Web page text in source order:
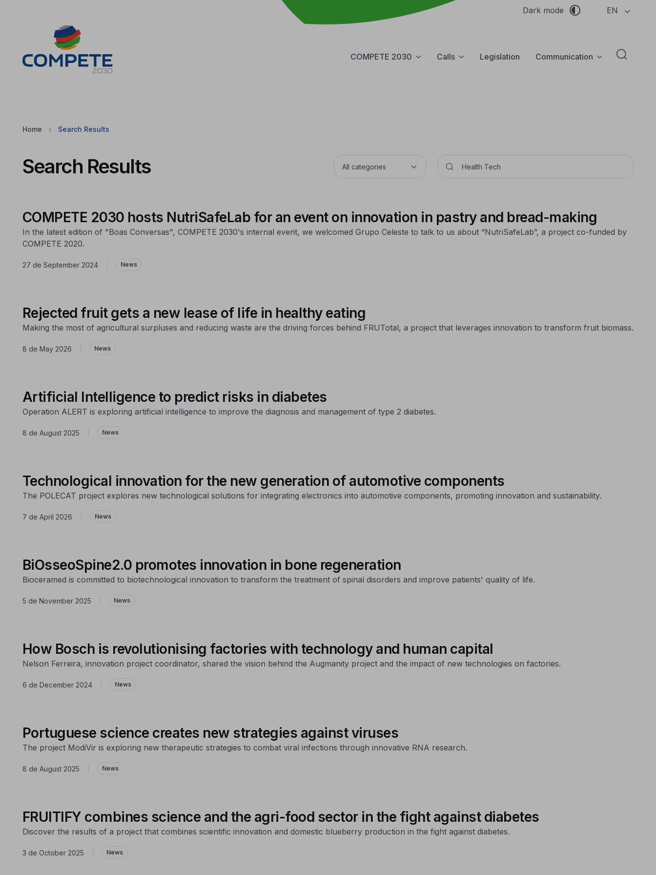
Dark mode EN
COMPETE 2030 Calls Legislation Communication Abrir
Home Search Results
Search Results
COMPETE 2030 hosts NutriSafeLab for an event on innovation in pastry and bread-making
In the latest edition of "Boas Conversas", COMPETE 2030's internal event, we welcomed Grupo Celeste to talk to us about “NutriSafeLab”, a project co-funded by
COMPETE 2020.
27 de September 2024 News
Rejected fruit gets a new lease of life in healthy eating
Making the most of agricultural surpluses and reducing waste are the driving forces behind FRUTotal, a project that leverages innovation to transform fruit biomass.
8 de May 2026 News
Artificial Intelligence to predict risks in diabetes
Operation ALERT is exploring artificial intelligence to improve the diagnosis and management of type 2 diabetes.
8 de August 2025 News
Technological innovation for the new generation of automotive components
The POLECAT project explores new technological solutions for integrating electronics into automotive components, promoting innovation and sustainability.
7 de April 2026 News
BiOsseoSpine2.0 promotes innovation in bone regeneration
Bioceramed is committed to biotechnological innovation to transform the treatment of spinal disorders and improve patients' quality of life.
5 de November 2025 News
How Bosch is revolutionising factories with technology and human capital
Nelson Ferreira, innovation project coordinator, shared the vision behind the Augmanity project and the impact of new technologies on factories.
6 de December 2024 News
Portuguese science creates new strategies against viruses
The project ModiVir is exploring new therapeutic strategies to combat viral infections through innovative RNA research.
8 de August 2025 News
FRUITIFY combines science and the agri-food sector in the fight against diabetes
Discover the results of a project that combines scientific innovation and domestic blueberry production in the fight against diabetes.
3 de October 2025 News